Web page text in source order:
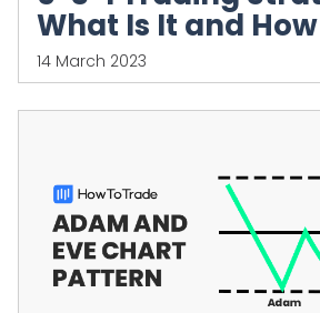
What Is It and
14 March 2023